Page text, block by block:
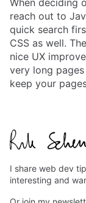
reach out to
quick search
CSS as well. The
nice UX
very long
keep your
I share web dev
interesting and